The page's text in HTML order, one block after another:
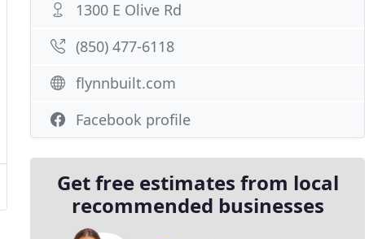
1300 E Olive Rd
(850) 477-6118
flynnbuilt.com
Facebook profile
Get free estimates from local
recommended businesses